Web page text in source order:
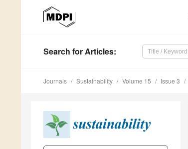
Search for Articles:
Journals Sustainability Volume 15 Issue 3